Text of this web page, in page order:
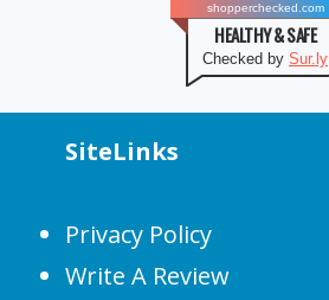
shopperchecked.com
HEALTHY & SAFE
Checked by Sur.ly
SiteLinks
Privacy Policy
Write A Review